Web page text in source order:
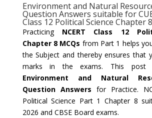
Environment and Natural
Question Answers suitable for
Class 12 Political Science Chapter
PracticingNCERT Class 12
Chapter 8 MCQs from Part 1 helps
the Subject and thereby ensures that
marks in the exams. This post
Environment and Natural
Question Answers for Practice.
Political Science Part 1 Chapter 8
2026 and CBSE Board exams.